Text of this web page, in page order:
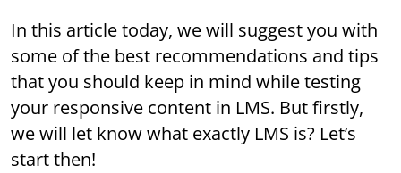
In this article today, we will suggest you with
some of the best recommendations and tips
that you should keep in mind while testing
your responsive content in LMS. But firstly,
we will let know what exactly LMS is? Let’s
start then!